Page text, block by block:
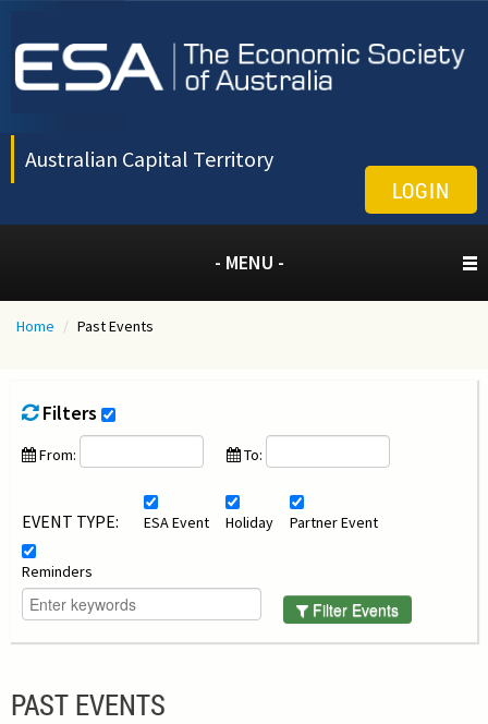
Australian Capital Territory
LOGIN
- MENU -
Home / Past Events
Filters
From: To:
EVENT TYPE: ESA Event Holiday Partner Event
Reminders
Filter Events
PAST EVENTS